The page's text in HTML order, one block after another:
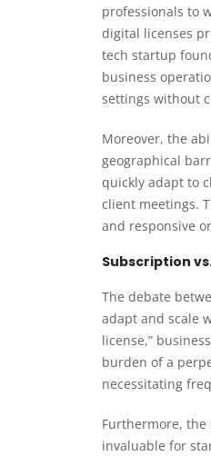
professionals to
digital licenses
tech startup
business
settings without
Moreover, the
geographical
quickly adapt to
client meetings.
and responsive
Subscription
The debate
adapt and scale
license,”
burden of a
necessitating
Furthermore,
invaluable for